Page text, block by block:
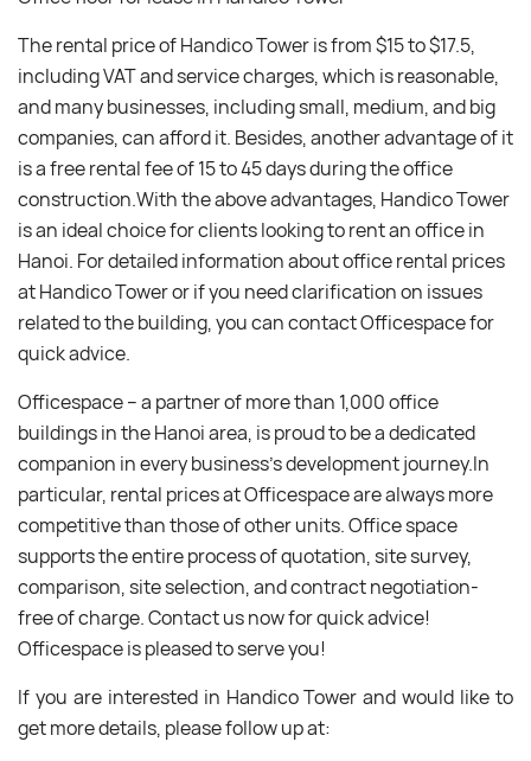
The rental price of Handico Tower is from $15 to $17.5,
including VAT and service charges, which is reasonable,
and many businesses, including small, medium, and big
companies, can afford it. Besides, another advantage of it
is a free rental fee of 15 to 45 days during the office
construction.With the above advantages, Handico Tower
is an ideal choice for clients looking to rent an office in
Hanoi. For detailed information about office rental prices
at Handico Tower or if you need clarification on issues
related to the building, you can contact Officespace for
quick advice.
Officespace – a partner of more than 1,000 office
buildings in the Hanoi area, is proud to be a dedicated
companion in every business’s development journey.In
particular, rental prices at Officespace are always more
competitive than those of other units. Office space
supports the entire process of quotation, site survey,
comparison, site selection, and contract negotiation-
free of charge. Contact us now for quick advice!
Officespace is pleased to serve you!
If you are interested in Handico Tower and would like to
get more details, please follow up at: